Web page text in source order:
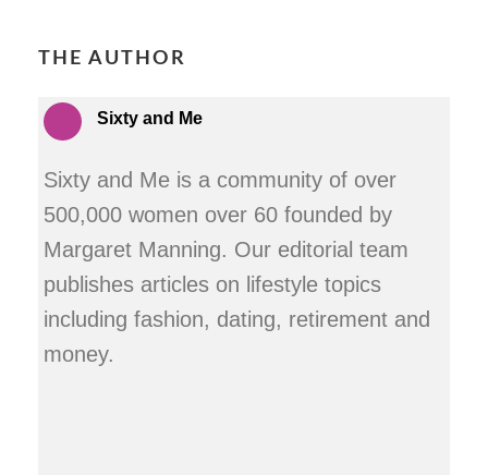
THE AUTHOR
Sixty and Me
Sixty and Me is a community of over
500,000 women over 60 founded by
Margaret Manning. Our editorial team
publishes articles on lifestyle topics
including fashion, dating, retirement and
money.